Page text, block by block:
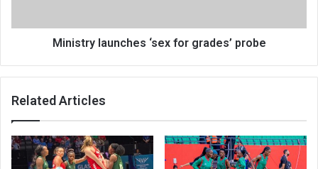
Ministry launches ‘sex for grades’ probe
Related Articles